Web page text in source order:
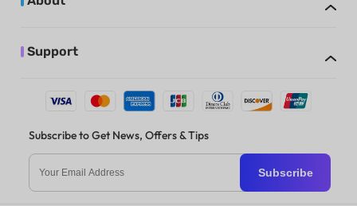
Support
Subscribe to Get News, Offers & Tips
Subscribe